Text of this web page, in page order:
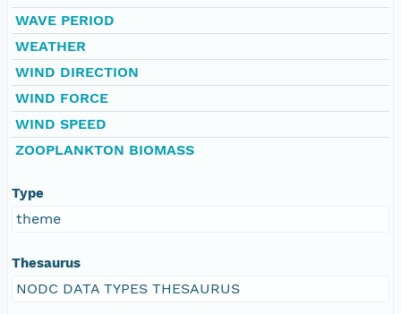
WAVE PERIOD
WEATHER
WIND DIRECTION
WIND FORCE
WIND SPEED
ZOOPLANKTON BIOMASS
Type
theme
Thesaurus
NODC DATA TYPES THESAURUS